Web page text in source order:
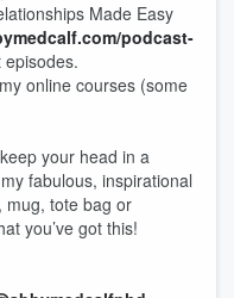
Made Easy
podcast-
episodes.
online courses (some
your head in a
fabulous, inspirational
mug, tote bag or
you’ve got this!